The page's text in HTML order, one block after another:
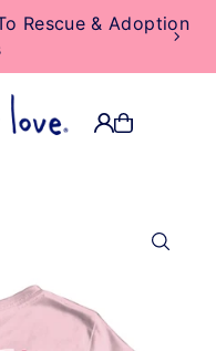
Rescue & Adoption